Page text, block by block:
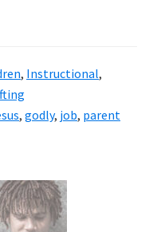
, Instructional,
, godly, job, parent